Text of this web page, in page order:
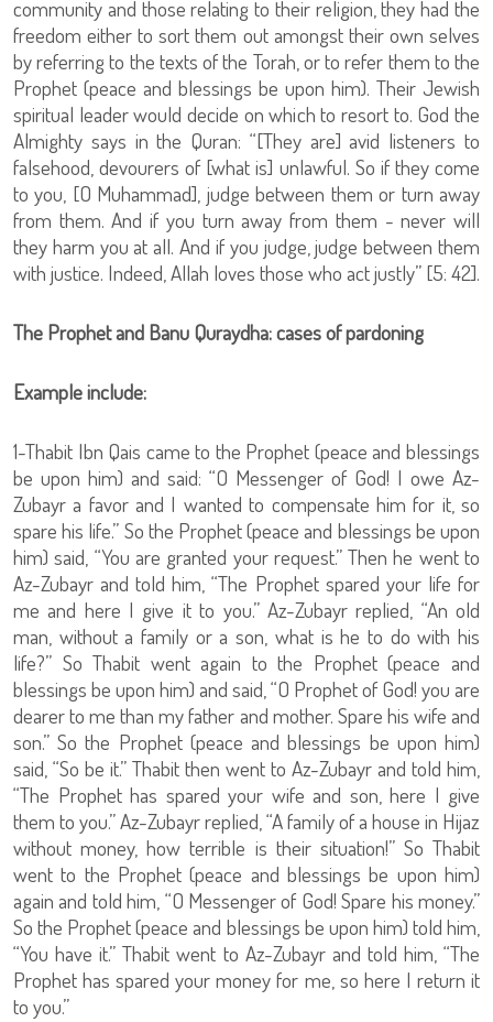
community and those relating to their religion, they had the
freedom either to sort them out amongst their own selves
by referring to the texts of the Torah, or to refer them to the
Prophet (peace and blessings be upon him). Their Jewish
spiritual leader would decide on which to resort to. God the
Almighty says in the Quran: “[They are] avid listeners to
falsehood, devourers of [what is] unlawful. So if they come
to you, [O Muhammad], judge between them or turn away
from them. And if you turn away from them - never will
they harm you at all. And if you judge, judge between them
with justice. Indeed, Allah loves those who act justly” [5: 42].
The Prophet and Banu Quraydha: cases of pardoning
Example include:
1-Thabit Ibn Qais came to the Prophet (peace and blessings
be upon him) and said: “O Messenger of God! I owe Az-
Zubayr a favor and I wanted to compensate him for it, so
spare his life.” So the Prophet (peace and blessings be upon
him) said, “You are granted your request.” Then he went to
Az-Zubayr and told him, “The Prophet spared your life for
me and here I give it to you.” Az-Zubayr replied, “An old
man, without a family or a son, what is he to do with his
life?” So Thabit went again to the Prophet (peace and
blessings be upon him) and said, “O Prophet of God! you are
dearer to me than my father and mother. Spare his wife and
son.” So the Prophet (peace and blessings be upon him)
said, “So be it.” Thabit then went to Az-Zubayr and told him,
“The Prophet has spared your wife and son, here I give
them to you.” Az-Zubayr replied, “A family of a house in Hijaz
without money, how terrible is their situation!” So Thabit
went to the Prophet (peace and blessings be upon him)
again and told him, “O Messenger of God! Spare his money.”
So the Prophet (peace and blessings be upon him) told him,
“You have it.” Thabit went to Az-Zubayr and told him, “The
Prophet has spared your money for me, so here I return it
to you.”